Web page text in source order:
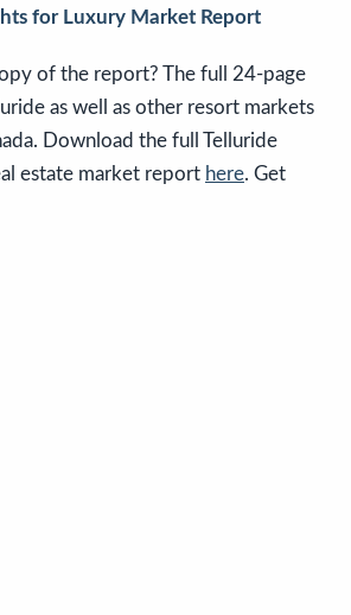
for Luxury Market Report
of the report? The full 24-page
as well as other resort markets
Download the full Telluride
estate market report here. Get